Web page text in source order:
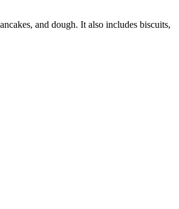
and dough. It also includes biscuits,